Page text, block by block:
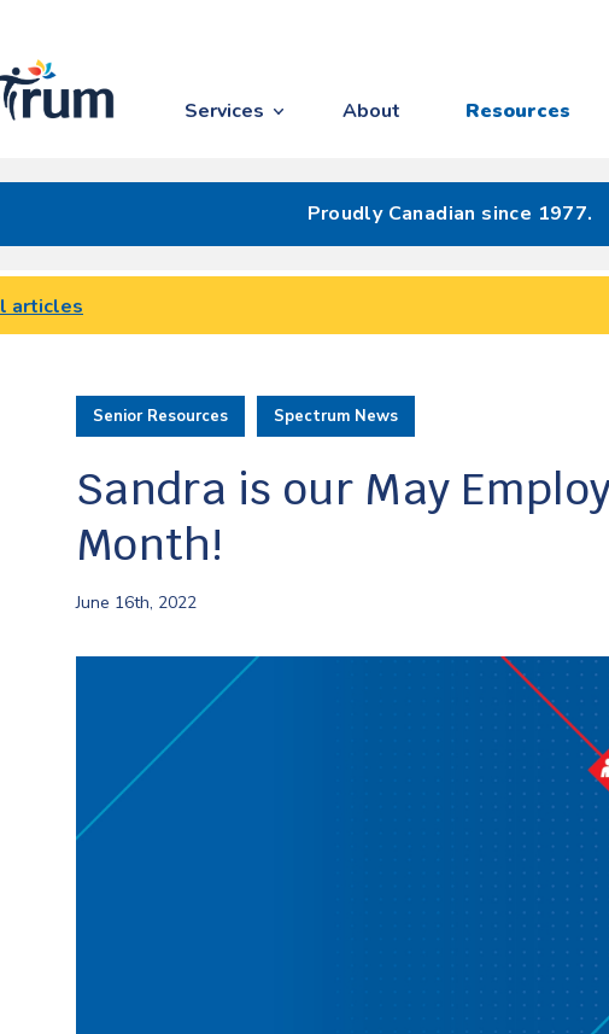
Services About Resources
Proudly Canadian since 1977.
articles
Senior Resources Spectrum News
Sandra is our May
Month!
June 16th, 2022